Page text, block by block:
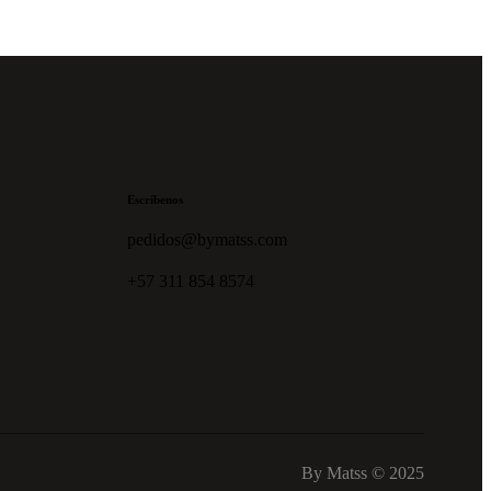
Escríbenos
pedidos@bymatss.com
+57 311 854 8574
By Matss © 2025